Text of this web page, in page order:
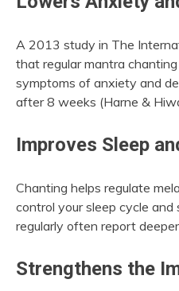
A 2013 study in The
that regular mantra
symptoms of anxiety and
after 8 weeks (Harne &
Improves Sleep
Chanting helps regulate
control your sleep cycle
regularly often report
Strengthens the